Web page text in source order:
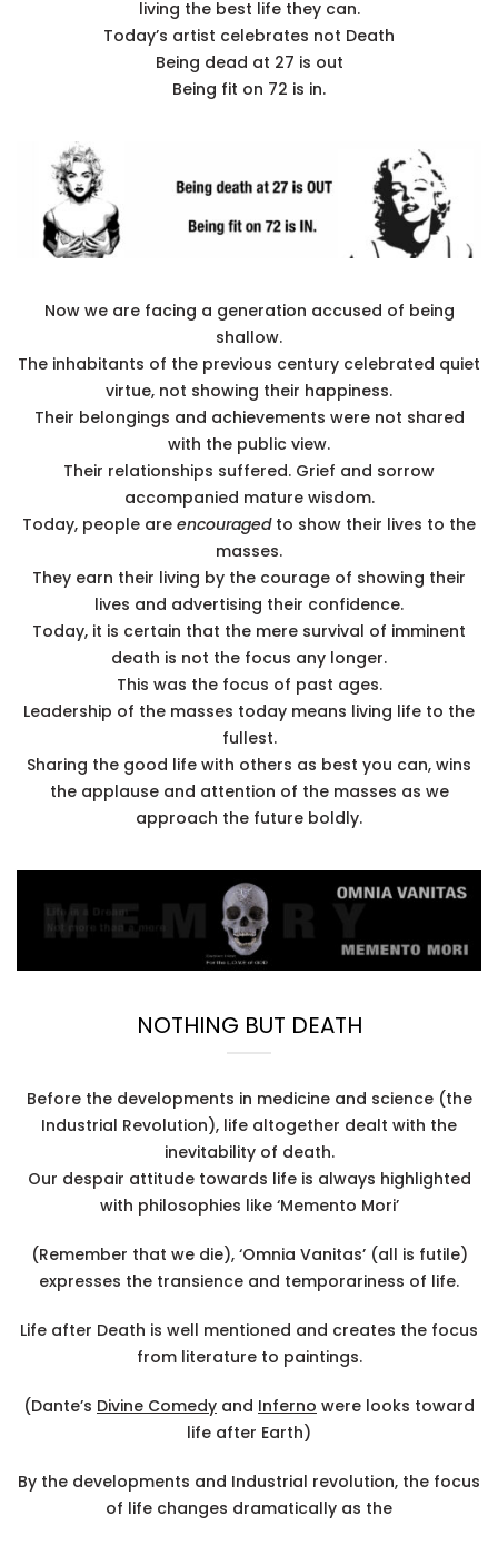
living the best life they can.
Today’s artist celebrates not Death
Being dead at 27 is out
Being fit on 72 is in.
Now we are facing a generation accused of being
shallow.
The inhabitants of the previous century celebrated quiet
virtue, not showing their happiness.
Their belongings and achievements were not shared
with the public view.
Their relationships suffered. Grief and sorrow
accompanied mature wisdom.
Today, people are encouragedto show their lives to the
masses.
They earn their living by the courage of showing their
lives and advertising their confidence.
Today, it is certain that the mere survival of imminent
death is not the focus any longer.
This was the focus of past ages.
Leadership of the masses today means living life to the
fullest.
Sharing the good life with others as best you can, wins
the applause and attention of the masses as we
approach the future boldly.
NOTHING BUT DEATH
Before the developments in medicine and science (the
Industrial Revolution), life altogether dealt with the
inevitability of death.
Our despair attitude towards life is always highlighted
with philosophies like ‘Memento Mori’
(Remember that we die), ‘Omnia Vanitas’ (all is futile)
expresses the transience and temporariness of life.
Life after Death is well mentioned and creates the focus
from literature to paintings.
(Dante’s Divine Comedy and Inferno were looks toward
life after Earth)
By the developments and Industrial revolution, the focus
of life changes dramatically as the